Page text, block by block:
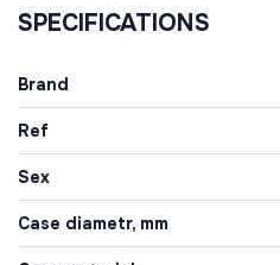
SPECIFICATIONS
Brand
Ref
Sex
Case diametr, mm